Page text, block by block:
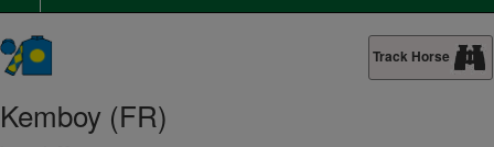
Track Horse
Kemboy (FR)